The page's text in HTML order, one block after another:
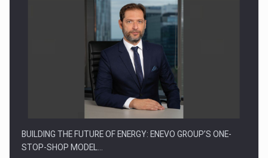
BUILDING THE FUTURE OF ENERGY: ENEVO GROUP’S ONE-
STOP-SHOP MODEL…